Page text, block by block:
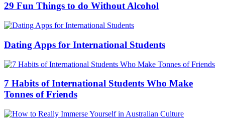
29 Fun Things to do Without Alcohol
Dating Apps for International Students
7 Habits of International Students Who Make
Tonnes of Friends